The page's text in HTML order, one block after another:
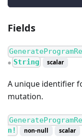
Fields
● String scalar
A unique identifier
mutation.
n!
non-null scalar